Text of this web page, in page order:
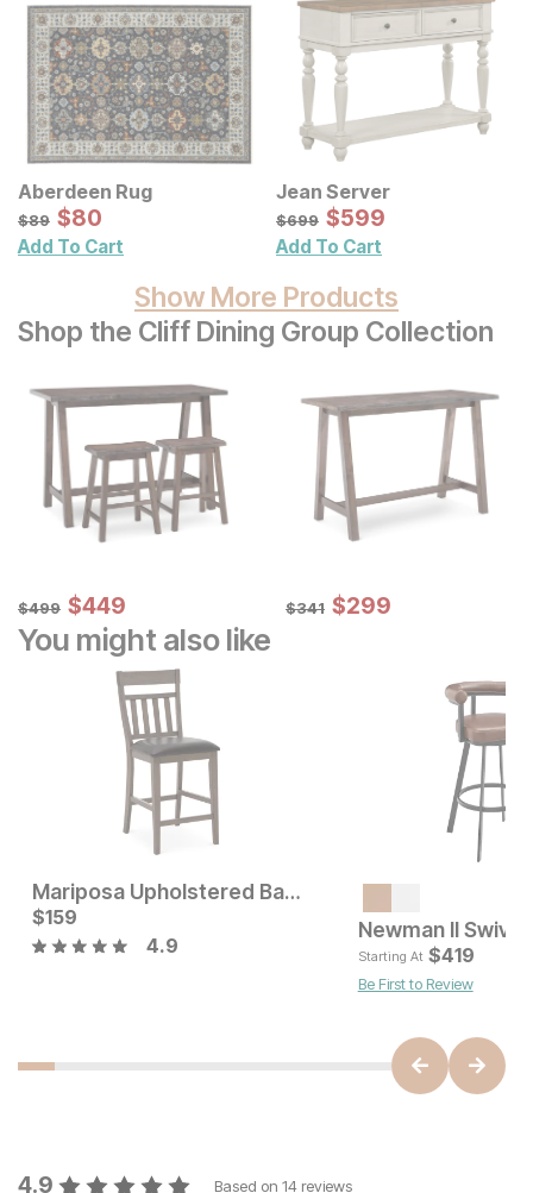
Aberdeen Rug
Original Price:
$89
$89 Sale Price:
$80
$80
Add To Cart
Jean Server
Original Price:
$699
$699 Sale Price:
$599
$599
Add To Cart
Show More Products
Shop the Cliff Dining Group Collection
Original Price:
$499
$499 Sale Price:
$449
$449 Original Price:
$341
$341 Sale Price:
$299
$299
You might also like
Current Price
$ 329
Mariposa Upholstered Bar Stool
Current Price
$159
$159
4.9
Newman II
Starting At $419
Be First to Review
4.9 Based on 14 reviews